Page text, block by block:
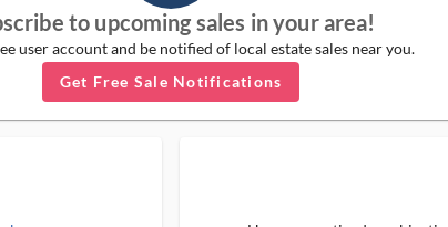
to upcoming sales in your area!
user account and be notified of local estate sales near you.
Get Free Sale Notifications